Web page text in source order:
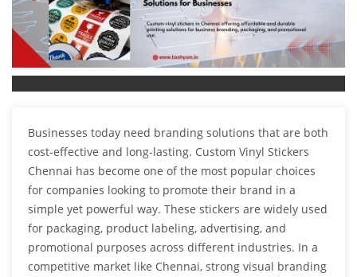
Businesses today need branding solutions that are both
cost-effective and long-lasting. Custom Vinyl Stickers
Chennai has become one of the most popular choices
for companies looking to promote their brand in a
simple yet powerful way. These stickers are widely used
for packaging, product labeling, advertising, and
promotional purposes across different industries. In a
competitive market like Chennai, strong visual branding